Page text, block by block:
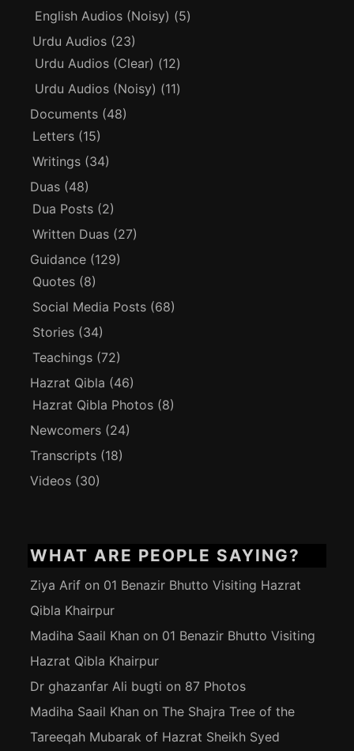
English Audios (Noisy) (5)
Urdu Audios (23)
Urdu Audios (Clear) (12)
Urdu Audios (Noisy) (11)
Documents (48)
Letters (15)
Writings (34)
Duas (48)
Dua Posts (2)
Written Duas (27)
Guidance (129)
Quotes (8)
Social Media Posts (68)
Stories (34)
Teachings (72)
Hazrat Qibla (46)
Hazrat Qibla Photos (8)
Newcomers (24)
Transcripts (18)
Videos (30)
WHAT ARE PEOPLE SAYING?
Ziya Arif on 01 Benazir Bhutto Visiting Hazrat
Qibla Khairpur
Madiha Saail Khan on 01 Benazir Bhutto Visiting
Hazrat Qibla Khairpur
Dr ghazanfar Ali bugti on 87 Photos
Madiha Saail Khan on The Shajra Tree of the
Tareeqah Mubarak of Hazrat Sheikh Syed